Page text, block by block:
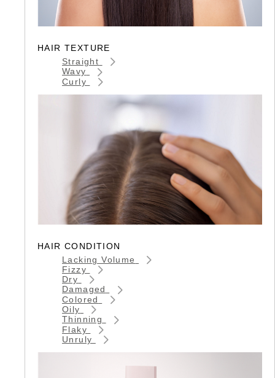
HAIR TEXTURE
Straight
Wavy
Curly
HAIR CONDITION
Lacking Volume
Fizzy
Dry
Damaged
Colored
Oily
Thinning
Flaky
Unruly